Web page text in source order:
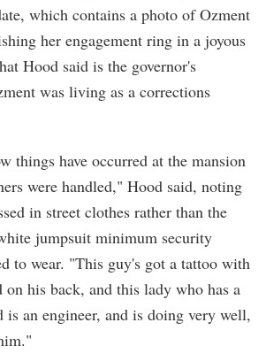
which contains a photo of Ozment
her engagement ring in a joyous
Hood said is the governor's
was living as a corrections
things have occurred at the mansion
were handled," Hood said, noting
in street clothes rather than the
jumpsuit minimum security
to wear. "This guy's got a tattoo with
his back, and this lady who has a
is an engineer, and is doing very well,